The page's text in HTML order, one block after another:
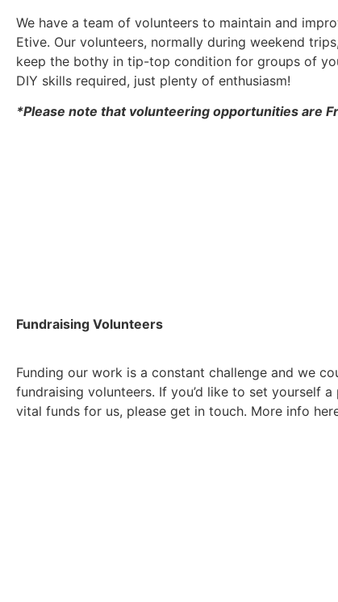
We have a team of volunteers to maintain and
Etive. Our volunteers, normally during weekend
keep the bothy in tip-top condition for groups of
DIY skills required, just plenty of enthusiasm!
*Please note that volunteering opportunities are
Fundraising Volunteers
Funding our work is a constant challenge and we
fundraising volunteers. If you’d like to set yourself
vital funds for us, please get in touch. More info